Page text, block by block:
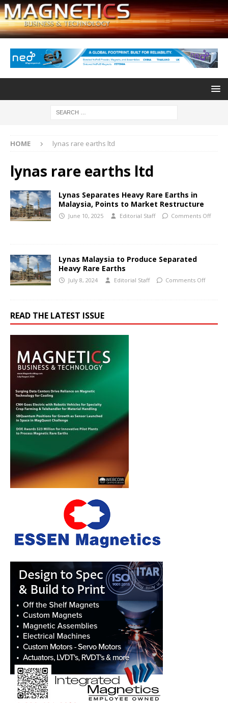
HOME lynas rare earths ltd
lynas rare earths ltd
Lynas Separates Heavy Rare Earths in
Malaysia, Points to Market Restructure
June 10, 2025 Editorial Staff Comments Off
Lynas Malaysia to Produce Separated
Heavy Rare Earths
July 8, 2024 Editorial Staff Comments Off
READ THE LATEST ISSUE